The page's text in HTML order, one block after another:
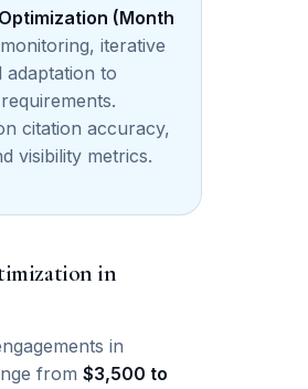
(Month
iterative
adaptation to
citation accuracy,
visibility metrics.
in
in
from $3,500 to